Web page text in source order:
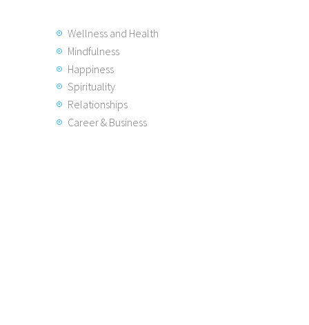
Wellness and Health
Mindfulness
Happiness
Spirituality
Relationships
Career & Business